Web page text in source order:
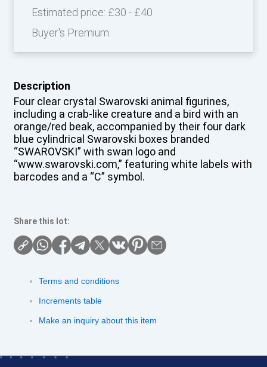
Estimated price: £30 - £40
Buyer's Premium:
Description
Four clear crystal Swarovski animal figurines,
including a crab-like creature and a bird with an
orange/red beak, accompanied by their four dark
blue cylindrical Swarovski boxes branded
“SWAROVSKI” with swan logo and
“www.swarovski.com,” featuring white labels with
barcodes and a “C” symbol.
Share this lot:
Terms and conditions
Increments table
Make an inquiry about this item